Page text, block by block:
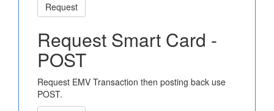
Request
Request Smart Card -
POST
Request EMV Transaction then posting back use
POST.